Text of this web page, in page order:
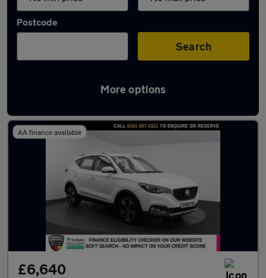
Postcode
Search
More options
Latest used MG in Eccles
AA finance available
£6,640